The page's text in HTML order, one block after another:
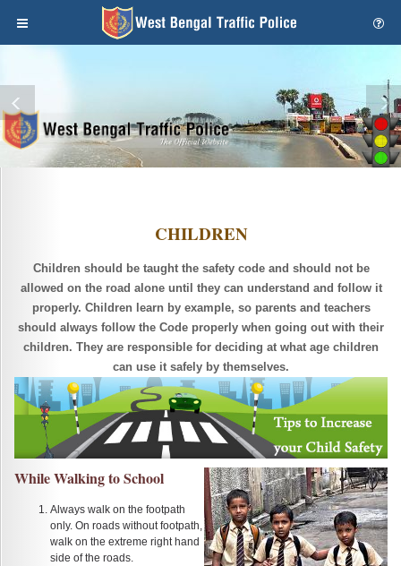
CHILDREN
Children should be taught the safety code and should not be
allowed on the road alone until they can understand and follow it
properly. Children learn by example, so parents and teachers
should always follow the Code properly when going out with their
children. They are responsible for deciding at what age children
can use it safely by themselves.
While Walking to School
Always walk on the footpath
only. On roads without footpath,
walk on the extreme right hand
side of the roads.